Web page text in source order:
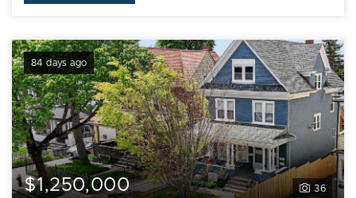
84 days ago
36
$1,250,000